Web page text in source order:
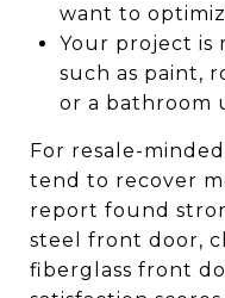
want to
Your project is
such as paint,
or a bathroom
For resale-
tend to recover
report found
steel front door,
fiberglass front